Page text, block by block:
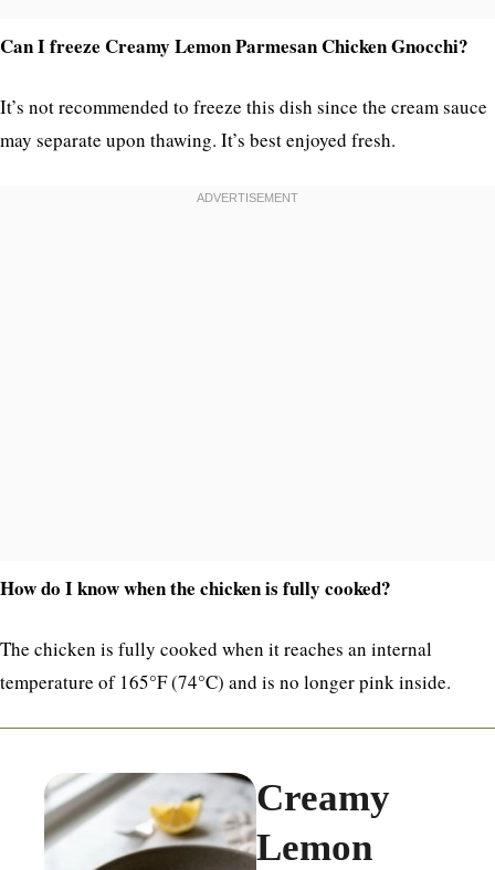
Can I freeze Creamy Lemon Parmesan Chicken Gnocchi?
It’s not recommended to freeze this dish since the cream sauce
may separate upon thawing. It’s best enjoyed fresh.
How do I know when the chicken is fully cooked?
The chicken is fully cooked when it reaches an internal
temperature of 165°F (74°C) and is no longer pink inside.
Creamy
Lemon